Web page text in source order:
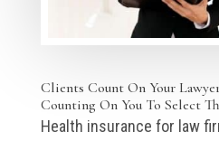
Clients Count On Your
Counting On You To Select
Health insurance for law